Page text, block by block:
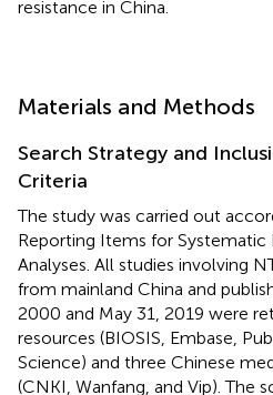
resistance in China.
Materials and Methods
Search Strategy and
Criteria
The study was carried out
Reporting Items for Systematic
Analyses. All studies involving
from mainland China and
2000 and May 31, 2019 were
resources (BIOSIS, Embase,
Science) and three Chinese
(CNKI, Wanfang, and Vip). The